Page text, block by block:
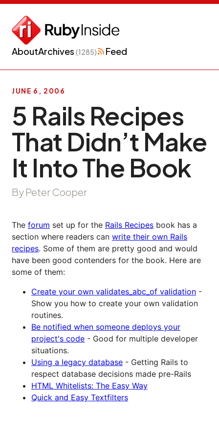
AboutArchives (1285) Feed
JUNE 6, 2006
5 Rails Recipes
That Didn’t Make
It Into The Book
By Peter Cooper
The forum set up for the Rails Recipes book has a
section where readers can write their own Rails
recipes. Some of them are pretty good and would
have been good contenders for the book. Here are
some of them:
Create your own validates_abc_of validation -
Show you how to create your own validation
routines.
Be notified when someone deploys your
project's code - Good for multiple developer
situations.
Using a legacy database - Getting Rails to
respect database decisions made pre-Rails
HTML Whitelists: The Easy Way
Quick and Easy Textfilters